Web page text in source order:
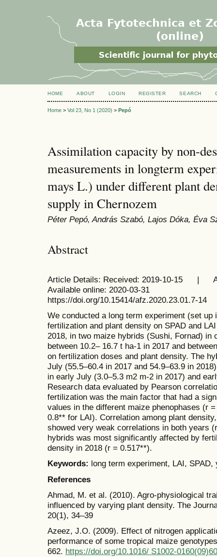
HOME ABOUT LOGIN REGISTER SEARCH
Home > Vol 23, No 1 (2020) > Pepó
Assimilation capacity by non-
measurements in longterm
mays L.) under different plant
supply in Chernozem
Péter Pepó, András Szabó, Lajos Dóka, Éva
Abstract
Article Details: Received: 2019-10-15
Available online: 2020-03-31
https://doi.org/10.15414/afz.2020.23.01.7-14
We conducted a long term experiment (set
fertilization and plant density on SPAD and
2018, in two maize hybrids (Sushi, Fornad)
between 10.2– 16.7 t ha-1 in 2017 and
on fertilization doses and plant density. The
July (55.5–60.4 in 2017 and 54.9–63.9 in
in early July (3.0–5.3 m2 m-2 in 2017) and
Research data evaluated by Pearson
fertilization was the main factor that had a
values in the different maize phenophases (r
0.8** for LAI). Correlation among plant
showed very weak correlations in both years
hybrids was most significantly affected by
density in 2018 (r = 0.517**).
Keywords: long term experiment, LAI,
References
Ahmad, M. et al. (2010). Agro-physiological
influenced by varying plant density. The
20(1), 34–39
Azeez, J.O. (2009). Effect of nitrogen
performance of some tropical maize
662. https://doi.org/10.1016/ S1002-